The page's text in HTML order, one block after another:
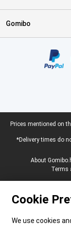
Gomibo
Legal footer
Prices mentioned on
*Delivery times do
About
Terms
Cookie
We use cookies